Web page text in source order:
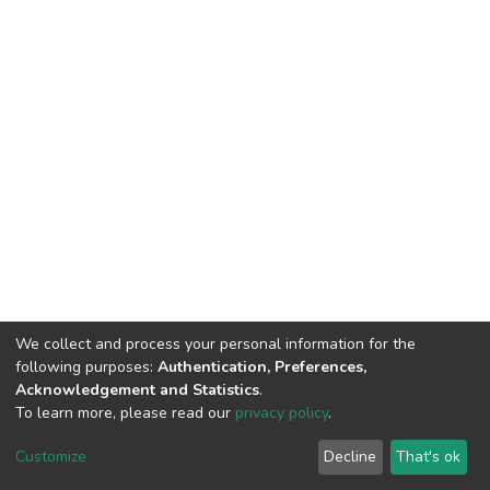
Cookie
End User
Agreement
Send
Feedback
We collect and process your personal information for the
following purposes: Authentication, Preferences,
Acknowledgement and Statistics.
To learn more, please read our privacy policy.
Customize Decline That's ok